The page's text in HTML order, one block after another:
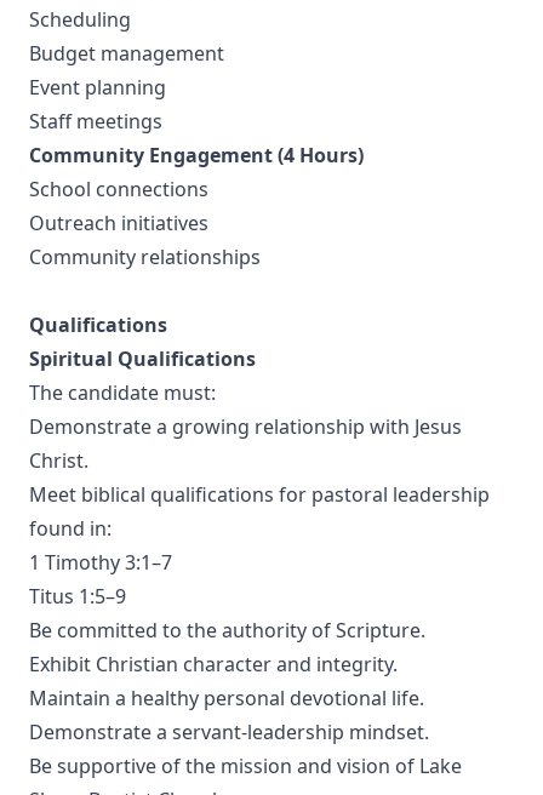
Scheduling
Budget management
Event planning
Staff meetings
Community Engagement (4 Hours)
School connections
Outreach initiatives
Community relationships
Qualifications
Spiritual Qualifications
The candidate must:
Demonstrate a growing relationship with Jesus
Christ.
Meet biblical qualifications for pastoral leadership
found in:
1 Timothy 3:1–7
Titus 1:5–9
Be committed to the authority of Scripture.
Exhibit Christian character and integrity.
Maintain a healthy personal devotional life.
Demonstrate a servant-leadership mindset.
Be supportive of the mission and vision of Lake